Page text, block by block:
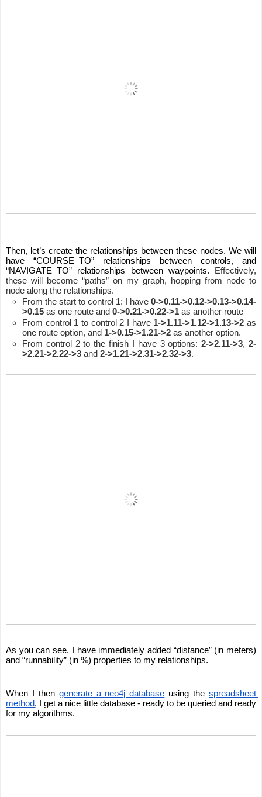
Then, let’s create the relationships between these nodes. We will
have “COURSE_TO” relationships between controls, and
“NAVIGATE_TO” relationships between waypoints. Effectively,
these will become “paths” on my graph, hopping from node to
node along the relationships.
From the start to control 1: I have 0->0.11->0.12->0.13->0.14-
>0.15 as one route and 0->0.21->0.22->1 as another route
From control 1 to control 2 I have 1->1.11->1.12->1.13->2 as
one route option, and 1->0.15->1.21->2 as another option.
From control 2 to the finish I have 3 options: 2->2.11->3, 2-
>2.21->2.22->3 and 2->1.21->2.31->2.32->3.
As you can see, I have immediately added “distance” (in meters)
and “runnability” (in %) properties to my relationships.
When I then generate a neo4j database using the spreadsheet
method, I get a nice little database - ready to be queried and ready
for my algorithms.